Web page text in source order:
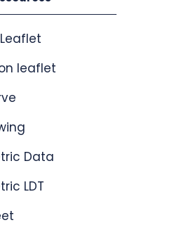
leaflet
Data
LDT